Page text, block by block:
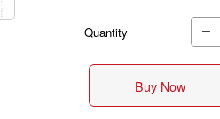
Quantity 
Buy Now